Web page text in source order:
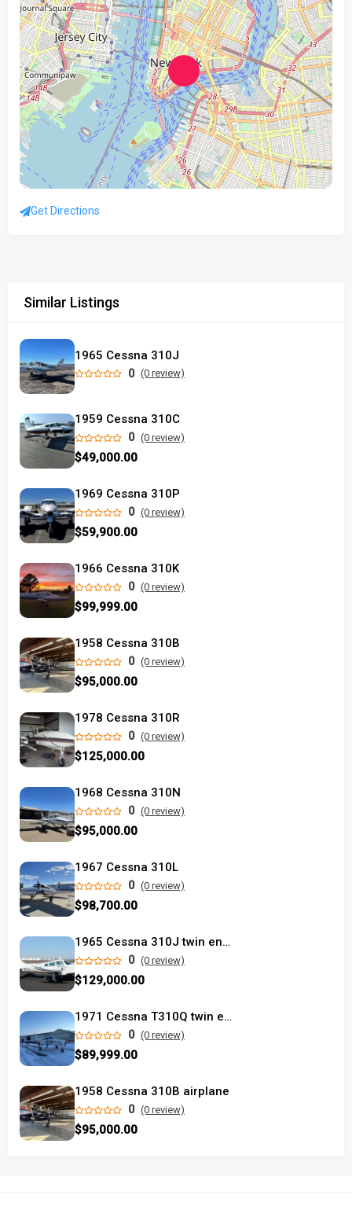
Get Directions
Similar Listings
1965 Cessna 310J
0 (0 review)
1959 Cessna 310C
0 (0 review)
$49,000.00
1969 Cessna 310P
0 (0 review)
$59,900.00
1966 Cessna 310K
0 (0 review)
$99,999.00
1958 Cessna 310B
0 (0 review)
$95,000.00
1978 Cessna 310R
0 (0 review)
$125,000.00
1968 Cessna 310N
0 (0 review)
$95,000.00
1967 Cessna 310L
0 (0 review)
$98,700.00
1965 Cessna 310J twin engine airplane
0 (0 review)
$129,000.00
1971 Cessna T310Q twin engine
0 (0 review)
$89,999.00
1958 Cessna 310B airplane
0 (0 review)
$95,000.00